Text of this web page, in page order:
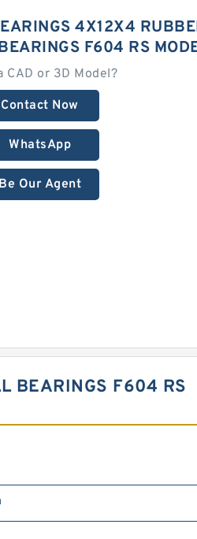
4X12X4
F604 RS
CAD or 3D Model?
Contact Now
WhatsApp
Our Agent
BEARINGS F604 RS